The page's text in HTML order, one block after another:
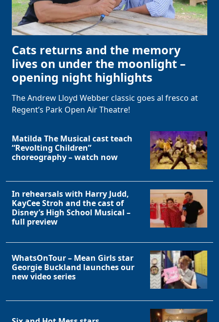
Cats returns and the memory
lives on under the moonlight –
opening night highlights
The Andrew Lloyd Webber classic goes al fresco at
Regent’s Park Open Air Theatre!
Matilda The Musical cast teach
“Revolting Children”
choreography – watch now
In rehearsals with Harry Judd,
KayCee Stroh and the cast of
Disney’s High School Musical –
full preview
WhatsOnTour – Mean Girls star
Georgie Buckland launches our
new video series